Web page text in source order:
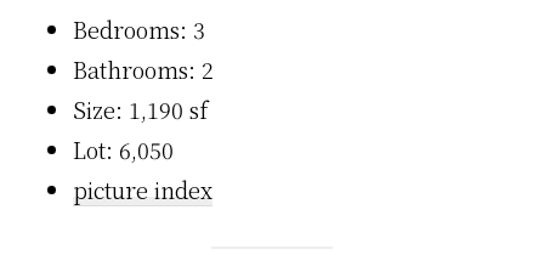
Bedrooms: 3
Bathrooms: 2
Size: 1,190 sf
Lot: 6,050
picture index